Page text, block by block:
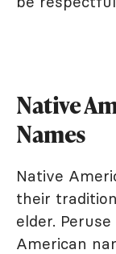
Native
Names
Native
their
elder.
American